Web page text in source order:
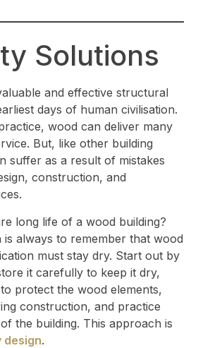
Solutions
and effective structural
days of human civilisation.
wood can deliver many
But, like other building
suffer as a result of mistakes
construction, and
long life of a wood building?
always to remember that wood
must stay dry. Start out by
it carefully to keep it dry,
protect the wood elements,
construction, and practice
the building. This approach is
design.